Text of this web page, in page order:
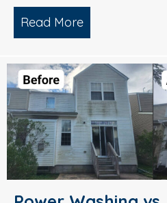
Read More